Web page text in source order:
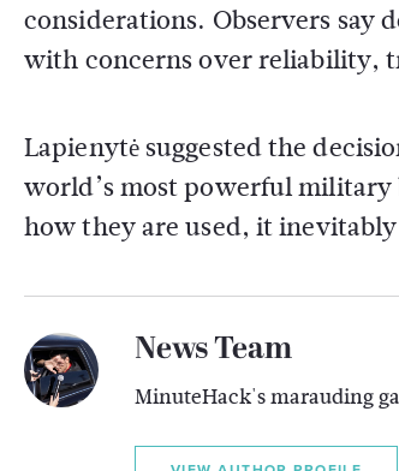
considerations. Observers say
with concerns over reliability,
Lapienytė suggested the
world’s most powerful
how they are used, it
News Team
MinuteHack's marauding